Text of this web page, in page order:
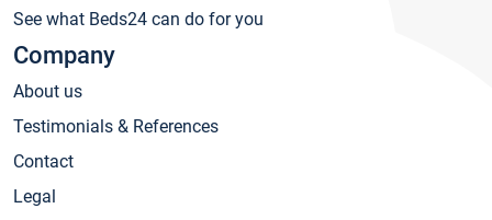
See what Beds24 can do for you
Company
About us
Testimonials & References
Contact
Legal